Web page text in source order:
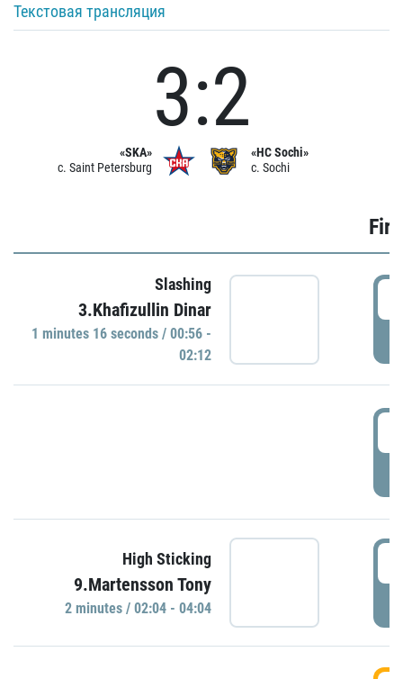
Текстовая трансляция
«SKA»
c. Saint Petersburg
3:2
«HC Sochi»
c. Sochi
Slashing
3.Khafizullin Dinar
1 minutes 16 seconds / 00:56 -
02:12
High Sticking
9.Martensson Tony
2 minutes / 02:04 - 04:04